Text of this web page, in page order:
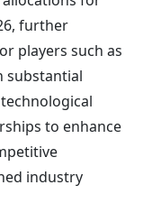
further
players such as
substantial
to enhance
industry